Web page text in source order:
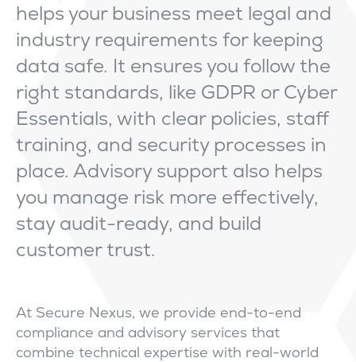
helps your business meet legal and
industry requirements for keeping
data safe. It ensures you follow the
right standards, like GDPR or Cyber
Essentials, with clear policies, staff
training, and security processes in
place. Advisory support also helps
you manage risk more effectively,
stay audit-ready, and build
customer trust.
At Secure Nexus, we provide end-to-end
compliance and advisory services that
combine technical expertise with real-world